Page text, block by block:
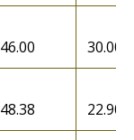
46.00 30.00
48.38 22.90